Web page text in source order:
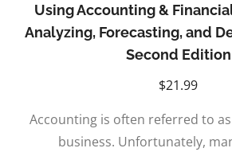
Using Accounting &
Analyzing, Forecasting, and
Second Edition
$21.99
Accounting is often referred to
business. Unfortunately,